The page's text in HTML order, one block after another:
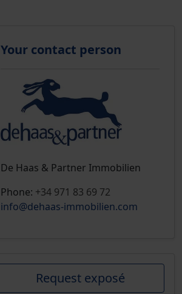
Your contact person
De Haas & Partner Immobilien
Phone: +34 971 83 69 72
info@dehaas-immobilien.com
Request exposé